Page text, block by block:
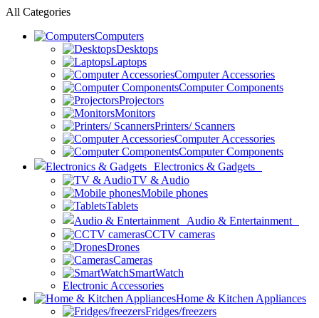
All Categories
Computers
Desktops
Laptops
Computer Accessories
Computer Components
Projectors
Monitors
Printers/ Scanners
Computer Accessories
Computer Components
Electronics & Gadgets
TV & Audio
Mobile phones
Tablets
Audio & Entertainment
CCTV cameras
Drones
Cameras
SmartWatch
Electronic Accessories
Home & Kitchen Appliances
Fridges/freezers